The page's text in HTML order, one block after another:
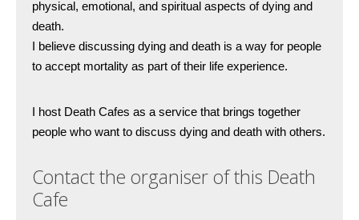
physical, emotional, and spiritual aspects of dying and
death.
I believe discussing dying and death is a way for people
to accept mortality as part of their life experience.
I host Death Cafes as a service that brings together
people who want to discuss dying and death with others.
Contact the organiser of this Death
Cafe